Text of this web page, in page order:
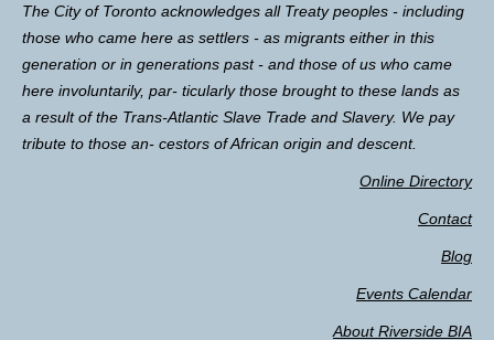
The City of Toronto acknowledges all Treaty peoples - including
those who came here as settlers - as migrants either in this
generation or in generations past - and those of us who came
here involuntarily, par- ticularly those brought to these lands as
a result of the Trans-Atlantic Slave Trade and Slavery. We pay
tribute to those an- cestors of African origin and descent.
Online Directory
Contact
Blog
Events Calendar
About Riverside BIA